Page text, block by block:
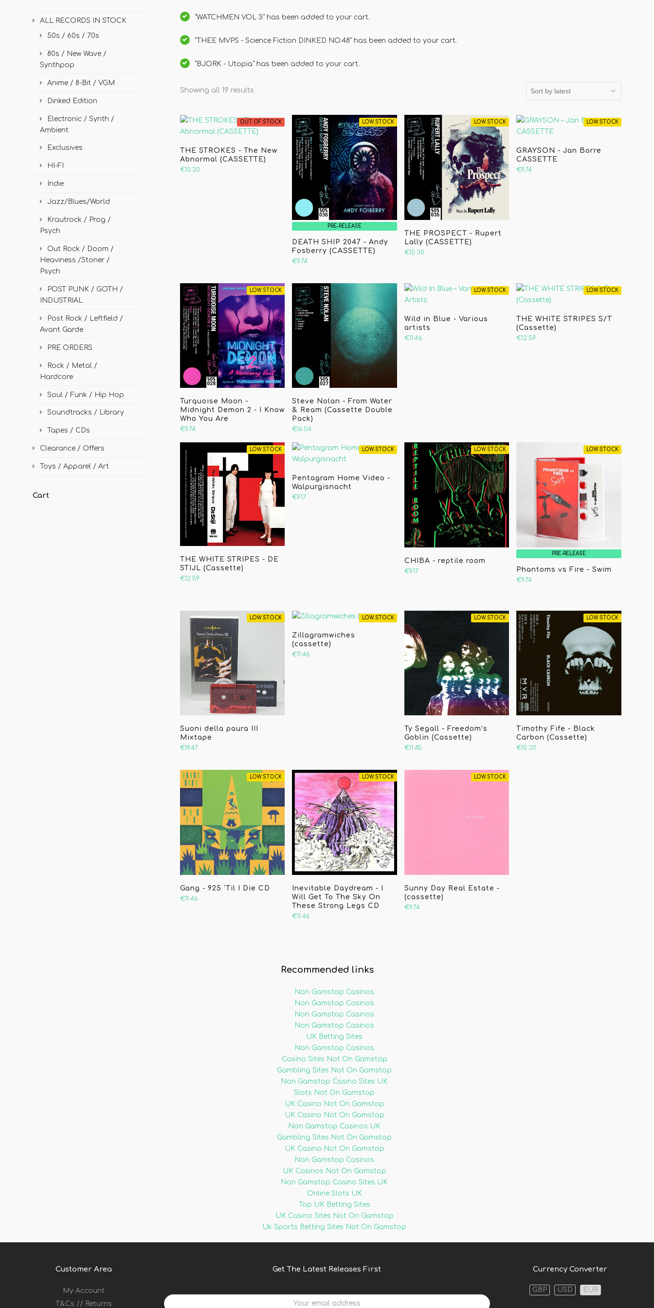
“WATCHMEN VOL 3” has been added to your cart.
“THEE MVPS - Science Fiction DINKED NO.48” has been added to your cart.
“BJORK - Utopia” has been added to your cart.
Showing all 19 results
OUT OF STOCK
THE STROKES - The New
Abnormal (CASSETTE)
€10.30
LOW STOCK
PRE-RELEASE
DEATH SHIP 2047 - Andy
Fosberry (CASSETTE)
€9.74
LOW STOCK
THE PROSPECT - Rupert
Lally (CASSETTE)
€10.30
LOW STOCK
GRAYSON - Jan Borre
CASSETTE
€9.74
LOW STOCK
Turquoise Moon -
Midnight Demon 2 - I Know
Who You Are
€9.74
Steve Nolan - From Water
& Ream (Cassette Double
Pack)
€16.04
LOW STOCK
Wild in Blue - Various
artists
€11.46
LOW STOCK
THE WHITE STRIPES S/T
(Cassette)
€12.59
LOW STOCK
THE WHITE STRIPES - DE
STIJL (Cassette)
€12.59
LOW STOCK
Pentagram Home Video -
Walpurgisnacht
€9.17
LOW STOCK
CHIBA - reptile room
€9.17
LOW STOCK
PRE-RELEASE
Phantoms vs Fire - Swim
€9.74
LOW STOCK
Suoni della paura III
Mixtape
€19.47
LOW STOCK
Zillagramwiches
(cassette)
€11.46
LOW STOCK
Ty Segall - Freedom’s
Goblin (Cassette)
€11.45
LOW STOCK
Timothy Fife - Black
Carbon (Cassette)
€10.30
LOW STOCK
Gang - 925 ‘Til I Die CD
€11.46
LOW STOCK
Inevitable Daydream - I
Will Get To The Sky On
These Strong Legs CD
€11.46
LOW STOCK
Sunny Day Real Estate -
(cassette)
€9.74
ALL RECORDS IN STOCK
50s / 60s / 70s
80s / New Wave /
Synthpop
Anime / 8-Bit / VGM
Dinked Edition
Electronic / Synth /
Ambient
Exclusives
HI-FI
Indie
Jazz/Blues/World
Krautrock / Prog /
Psych
Out Rock / Doom /
Heaviness /Stoner /
Psych
POST PUNK / GOTH /
INDUSTRIAL
Post Rock / Leftfield /
Avant Garde
PRE ORDERS
Rock / Metal /
Hardcore
Soul / Funk / Hip Hop
Soundtracks / Library
Tapes / CDs
Clearance / Offers
Toys / Apparel / Art
Cart
Recommended links
Non Gamstop Casinos
Non Gamstop Casinos
Non Gamstop Casinos
Non Gamstop Casinos
UK Betting Sites
Non Gamstop Casinos
Casino Sites Not On Gamstop
Gambling Sites Not On Gamstop
Non Gamstop Casino Sites UK
Slots Not On Gamstop
UK Casino Not On Gamstop
UK Casino Not On Gamstop
Non Gamstop Casinos UK
Gambling Sites Not On Gamstop
UK Casino Not On Gamstop
Non Gamstop Casinos
UK Casinos Not On Gamstop
Non Gamstop Casino Sites UK
Online Slots UK
Top UK Betting Sites
UK Casino Sites Not On Gamstop
Uk Sports Betting Sites Not On Gamstop
Customer Area
My Account
T&Cs // Returns
Get The Latest Releases First
Your
email
Currency Converter
GBP USD EUR